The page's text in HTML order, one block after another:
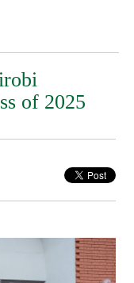
of 2025